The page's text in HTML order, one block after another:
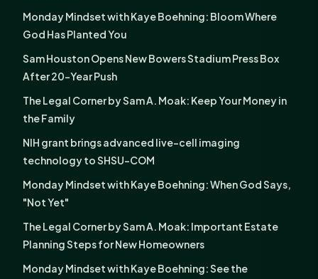
Monday Mindset with Kaye Boehning: Bloom Where
God Has Planted You
Sam Houston Opens New Bowers Stadium Press Box
After 20-Year Push
The Legal Corner by Sam A. Moak: Keep Your Money in
the Family
NIH grant brings advanced live-cell imaging
technology to SHSU-COM
Monday Mindset with Kaye Boehning: When God Says,
"Not Yet"
The Legal Corner by Sam A. Moak: Important Estate
Planning Steps for New Homeowners
Monday Mindset with Kaye Boehning: See the